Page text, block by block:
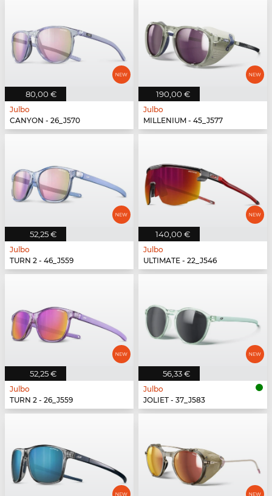
80,00 €
Julbo
CANYON - 26_J570
190,00 €
Julbo
MILLENIUM - 45_J577
52,25 €
Julbo
TURN 2 - 46_J559
140,00 €
Julbo
ULTIMATE - 22_J546
52,25 €
Julbo
TURN 2 - 26_J559
56,33 €
Julbo
JOLIET - 37_J583